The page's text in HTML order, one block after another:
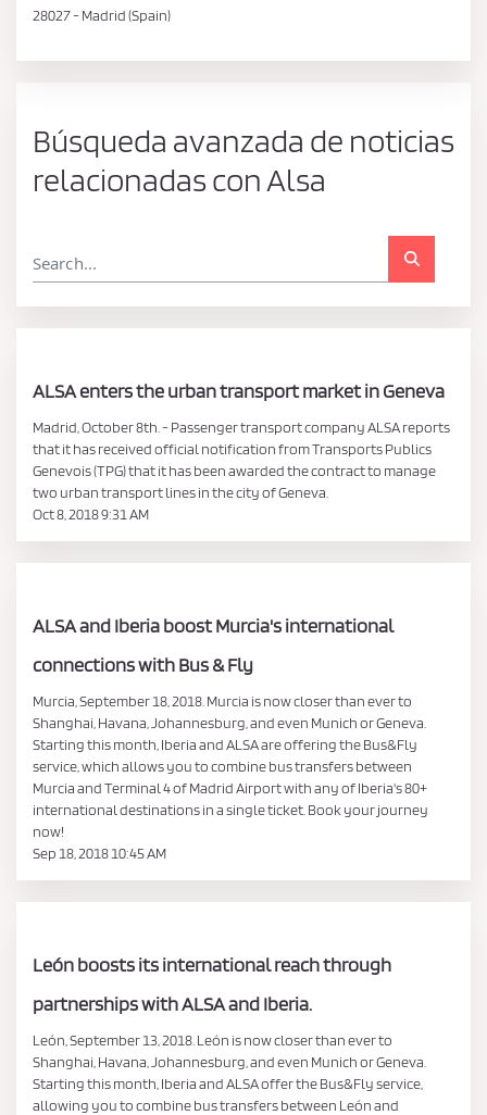
28027 - Madrid (Spain)
Búsqueda avanzada de noticias
relacionadas con Alsa
ALSA enters the urban transport market in Geneva
Madrid, October 8th. - Passenger transport company ALSA reports
that it has received official notification from Transports Publics
Genevois (TPG) that it has been awarded the contract to manage
two urban transport lines in the city of Geneva.
Oct 8, 2018 9:31 AM
ALSA and Iberia boost Murcia's international
connections with Bus & Fly
Murcia, September 18, 2018. Murcia is now closer than ever to
Shanghai, Havana, Johannesburg, and even Munich or Geneva.
Starting this month, Iberia and ALSA are offering the Bus&Fly
service, which allows you to combine bus transfers between
Murcia and Terminal 4 of Madrid Airport with any of Iberia's 80+
international destinations in a single ticket. Book your journey
now!
Sep 18, 2018 10:45 AM
León boosts its international reach through
partnerships with ALSA and Iberia.
León, September 13, 2018. León is now closer than ever to
Shanghai, Havana, Johannesburg, and even Munich or Geneva.
Starting this month, Iberia and ALSA offer the Bus&Fly service,
allowing you to combine bus transfers between León and